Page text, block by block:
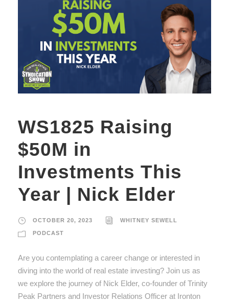
WS1825 Raising
$50M in
Investments This
Year | Nick Elder
OCTOBER 20, 2023 WHITNEY SEWELL
PODCAST
Are you contemplating a career change or interested in
diving into the world of real estate investing? Join us as
we explore the journey of Nick Elder, co-founder of Trinity
Peak Partners and Investor Relations Officer at Ironton